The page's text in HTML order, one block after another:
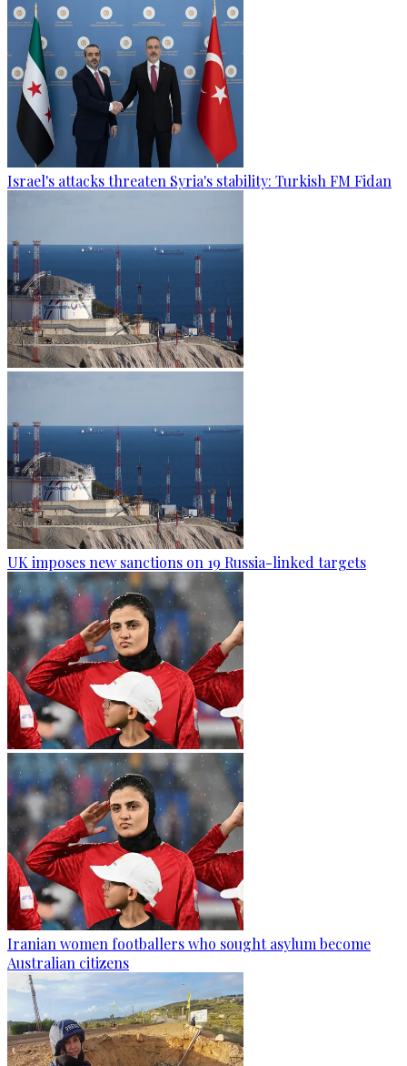
Israel's attacks threaten Syria's stability: Turkish FM Fidan
UK imposes new sanctions on 19 Russia-linked targets
Iranian women footballers who sought asylum become
Australian citizens